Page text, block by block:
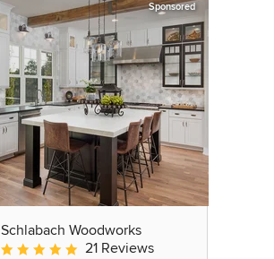
Sponsored
Schlabach Woodworks
Average rating: 5 out of 5 stars
21 Reviews